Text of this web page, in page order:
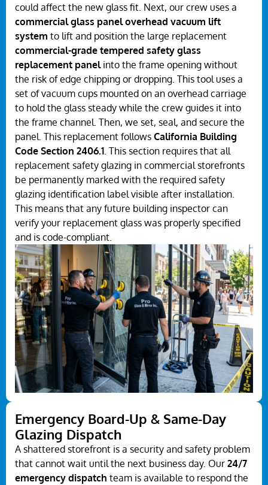
could affect the new glass fit. Next, our crew uses a
commercial glass panel overhead vacuum lift
system to lift and position the large replacement
commercial-grade tempered safety glass
replacement panelinto the frame opening without
the risk of edge chipping or dropping. This tool uses a
set of vacuum cups mounted on an overhead carriage
to hold the glass steady while the crew guides it into
the frame channel. Then, we set, seal, and secure the
panel. This replacement follows California Building
Code Section 2406.1 . This section requires that all
replacement safety glazing in commercial storefronts
be permanently marked with the required safety
glazing identification label visible after installation.
This means that any future building inspector can
verify your replacement glass was properly specified
and is code-compliant.
Emergency Board-Up & Same-Day
Glazing Dispatch
A shattered storefront is a security and safety problem
that cannot wait until the next business day. Our 24/7
emergency dispatch team is available to respond the